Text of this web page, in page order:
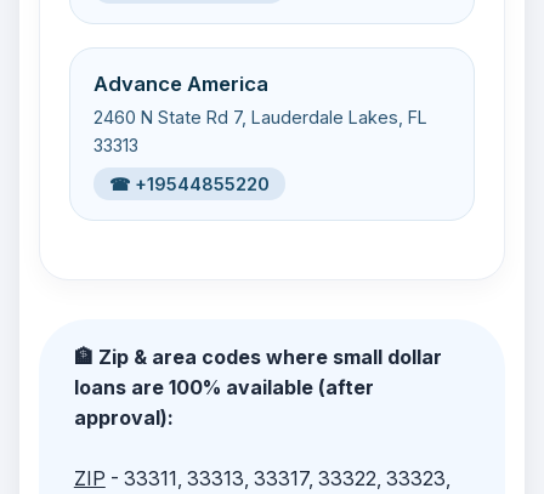
Advance America
2460 N State Rd 7, Lauderdale Lakes, FL
33313
☎ +19544855220
🏦 Zip & area codes where small dollar
loans are 100% available (after
approval):
ZIP - 33311, 33313, 33317, 33322, 33323,